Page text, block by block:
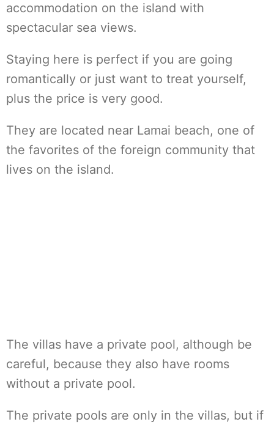
accommodation on the island with
spectacular sea views.
Staying here is perfect if you are going
romantically or just want to treat yourself,
plus the price is very good.
They are located near Lamai beach, one of
the favorites of the foreign community that
lives on the island.
The villas have a private pool, although be
careful, because they also have rooms
without a private pool.
The private pools are only in the villas, but if